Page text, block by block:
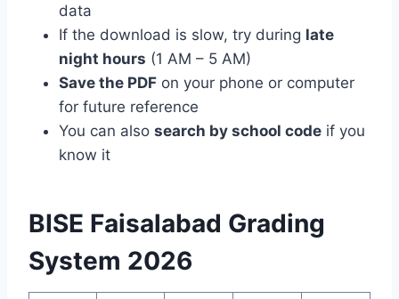
data
If the download is slow, try during late
night hours (1 AM – 5 AM)
Save the PDF on your phone or computer
for future reference
You can also search by school code if you
know it
BISE Faisalabad Grading
System 2026